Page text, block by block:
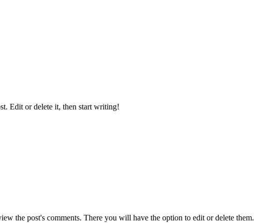
Edit or delete it, then start writing!
the post's comments. There you will have the option to edit or delete them.